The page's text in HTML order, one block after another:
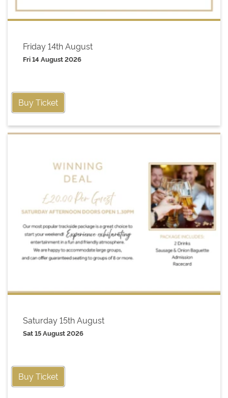
Friday 14th August
Fri 14 August 2026
Buy Ticket
Saturday 15th August
Sat 15 August 2026
Buy Ticket